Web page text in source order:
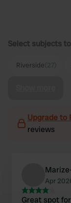
Select subjects
Riverside
Upgrade to
reviews
Apr
Great spot